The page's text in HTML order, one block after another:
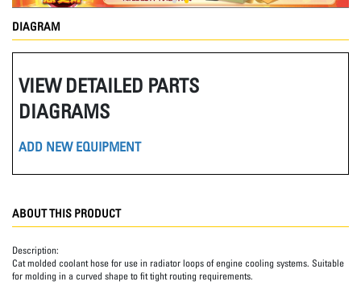
DIAGRAM
VIEW DETAILED PARTS
DIAGRAMS
ADD NEW EQUIPMENT
ABOUT THIS PRODUCT
Description:
Cat molded coolant hose for use in radiator loops of engine cooling systems. Suitable
for molding in a curved shape to fit tight routing requirements.